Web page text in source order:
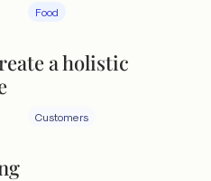
Food
a holistic
Customers